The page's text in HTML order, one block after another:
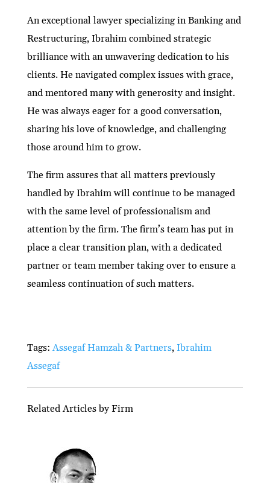
An exceptional lawyer specializing in Banking and
Restructuring, Ibrahim combined strategic
brilliance with an unwavering dedication to his
clients. He navigated complex issues with grace,
and mentored many with generosity and insight.
He was always eager for a good conversation,
sharing his love of knowledge, and challenging
those around him to grow.
The firm assures that all matters previously
handled by Ibrahim will continue to be managed
with the same level of professionalism and
attention by the firm. The firm’s team has put in
place a clear transition plan, with a dedicated
partner or team member taking over to ensure a
seamless continuation of such matters.
Tags:Assegaf Hamzah & Partners, Ibrahim
Assegaf
Related Articles by Firm